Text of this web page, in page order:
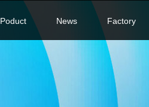
Poduct News Factory